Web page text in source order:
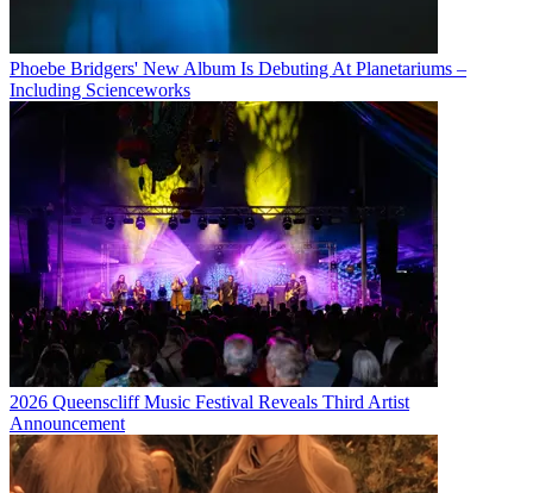
Phoebe Bridgers' New Album Is Debuting At Planetariums –
Including Scienceworks
2026 Queenscliff Music Festival Reveals Third Artist
Announcement